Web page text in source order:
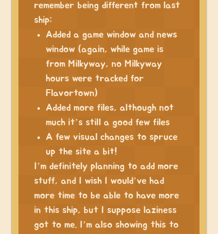
remember being different from last
ship:
Added a game window and news
window (again, while game is
from Milkyway, no Milkyway
hours were tracked for
Flavortown)
Added more files, although not
much it’s still a good few files
A few visual changes to spruce
up the site a bit!
I’m definitely planning to add more
stuff, and I wish I would’ve had
more time to be able to have more
in this ship, but I suppose laziness
got to me. I’m also showing this to